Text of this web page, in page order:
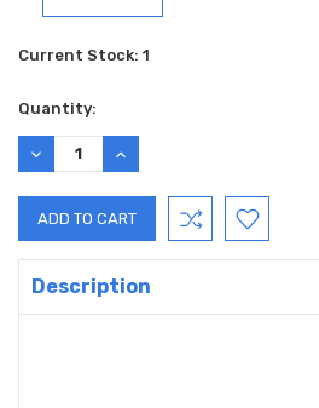
Current Stock: 1
Quantity:
DECREASE
QUANTITY:
INCREASE
QUANTITY:
Description